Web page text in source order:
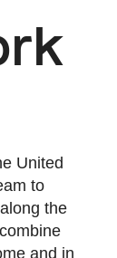
United
to
the
and in